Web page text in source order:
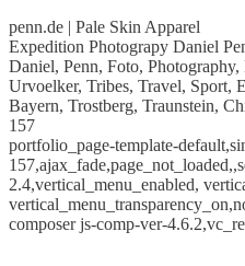
penn.de | Pale Skin Apparel
Expedition Photograpy Daniel
Daniel, Penn, Foto,
Urvoelker, Tribes, Travel, Sport,
Bayern, Trostberg, Traunstein,
157
portfolio_page-template-
2.4,vertical_menu_enabled,
composer js-comp-ver-